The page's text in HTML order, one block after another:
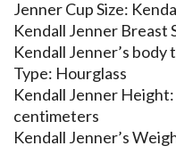
Jenner Cup Size:
Kendall Jenner Breast
Kendall Jenner’s
Type: Hourglass
Kendall Jenner
centimeters
Kendall Jenner’s